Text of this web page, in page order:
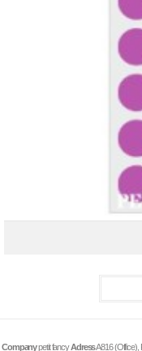
Companypetit fancyAdressA816 (Office),